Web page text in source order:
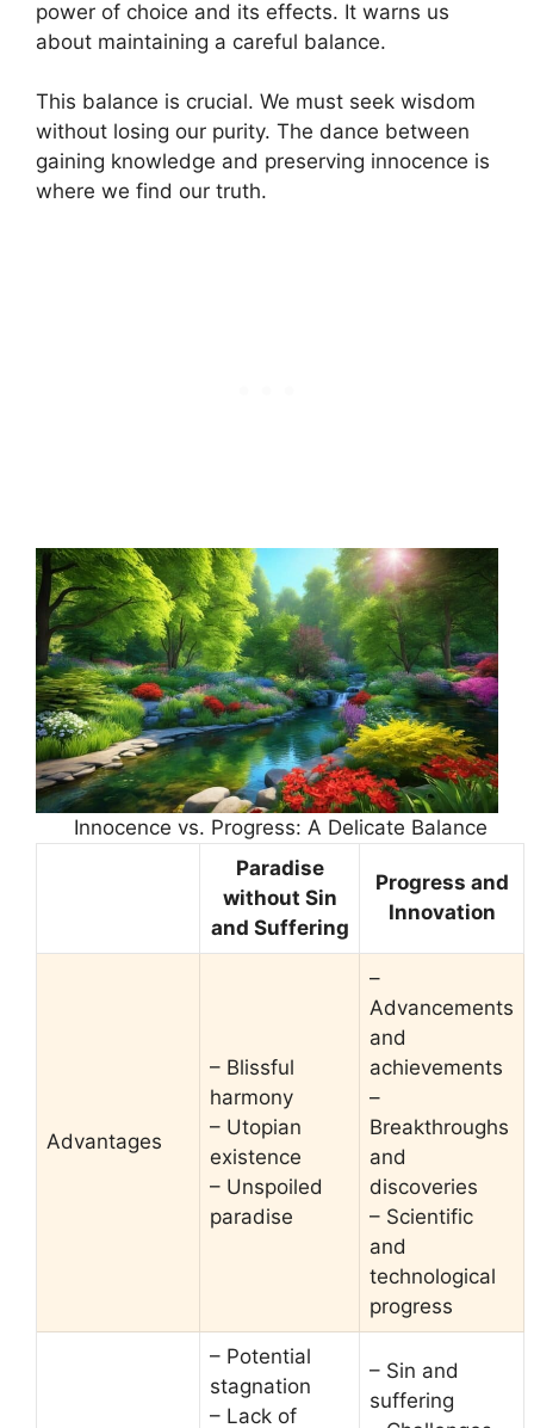
power of choice and its effects. It warns us
about maintaining a careful balance.
This balance is crucial. We must seek wisdom
without losing our purity. The dance between
gaining knowledge and preserving innocence is
where we find our truth.
Innocence vs. Progress: A Delicate Balance
Paradise
without Sin
and Suffering
Progress and
Innovation
Advantages
– Blissful
harmony
– Utopian
existence
– Unspoiled
paradise
–
Advancements
and
achievements
–
Breakthroughs
and
discoveries
– Scientific
and
technological
progress
– Potential
stagnation
– Lack of
– Sin and
suffering